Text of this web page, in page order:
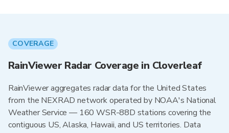
COVERAGE
RainViewer Radar Coverage in Cloverleaf
RainViewer aggregates radar data for the United States
from the NEXRAD network operated by NOAA's National
Weather Service — 160 WSR-88D stations covering the
contiguous US, Alaska, Hawaii, and US territories. Data